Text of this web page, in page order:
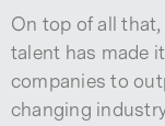
On top of all
talent has made
companies to
changing